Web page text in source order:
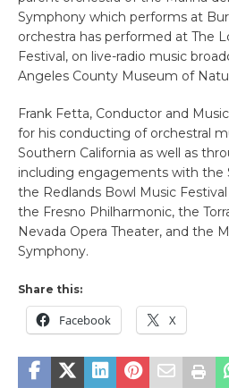
Symphony which performs at
orchestra has performed at The
Festival, on live-radio music
Angeles County Museum of
Frank Fetta, Conductor and
for his conducting of orchestral
Southern California as well as
including engagements with the
the Redlands Bowl Music
the Fresno Philharmonic, the
Nevada Opera Theater, and the
Symphony.
Share this:
Facebook X